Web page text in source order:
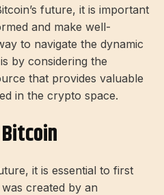
future, it is important
and make well-
to navigate the dynamic
by considering the
that provides valuable
in the crypto space.
it is essential to first
created by an